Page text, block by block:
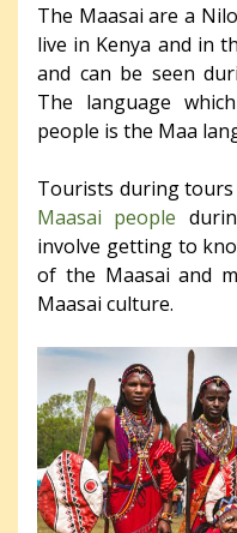
The Maasai are a
live in Kenya and in
and can be seen
The language
people is the Maa
Tourists during
Maasai people
involve getting to
of the Maasai and
Maasai culture.